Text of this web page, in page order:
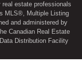
estate professionals
MLS®, Multiple Listing
and administered by
Canadian Real Estate
Distribution Facility